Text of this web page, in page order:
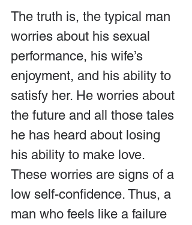
The truth is, the typical man
worries about his sexual
performance, his wife’s
enjoyment, and his ability to
satisfy her. He worries about
the future and all those tales
he has heard about losing
his ability to make love.
These worries are signs of a
low self-confidence. Thus, a
man who feels like a failure